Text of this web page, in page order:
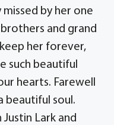
by her one
and grand
her forever,
such beautiful
hearts. Farewell
beautiful soul.
Justin Lark and